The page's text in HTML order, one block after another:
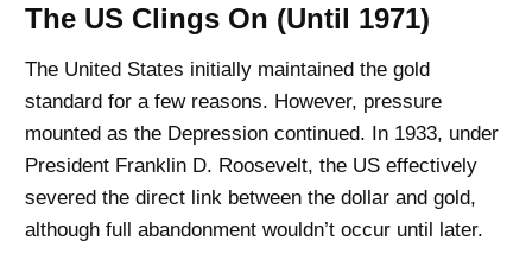
The US Clings On (Until 1971)
The United States initially maintained the gold
standard for a few reasons. However, pressure
mounted as the Depression continued. In 1933, under
President Franklin D. Roosevelt, the US effectively
severed the direct link between the dollar and gold,
although full abandonment wouldn’t occur until later.